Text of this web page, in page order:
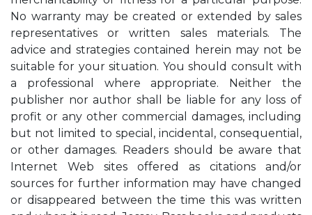
No warranty may be created or extended by sales
representatives or written sales materials. The
advice and strategies contained herein may not be
suitable for your situation. You should consult with
a professional where appropriate. Neither the
publisher nor author shall be liable for any loss of
profit or any other commercial damages, including
but not limited to special, incidental, consequential,
or other damages. Readers should be aware that
Internet Web sites offered as citations and/or
sources for further information may have changed
or disappeared between the time this was written